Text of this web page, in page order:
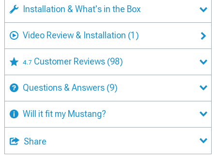
Installation & What's in the Box
Video Review & Installation (1)
4.7 Customer Reviews (98)
Questions & Answers (9)
Will it fit my Mustang?
Share